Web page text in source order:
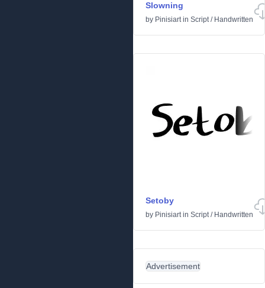
Slowning
by Pinisiartin Script/ Handwritten
Setoby
by Pinisiartin Script/ Handwritten
Advertisement